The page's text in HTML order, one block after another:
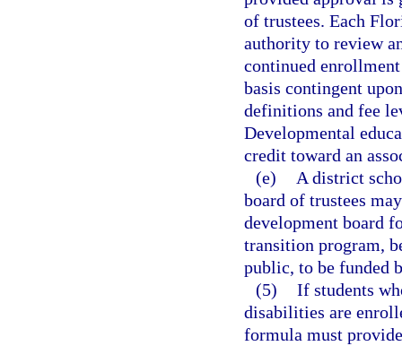
of trustees. Each
authority to review
continued
basis contingent
definitions and fee
Developmental
credit toward an
(e)
A district
board of trustees
development board
transition program,
public, to be funded
(5) If students
disabilities are
formula must